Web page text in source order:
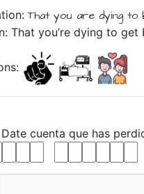
That you are dying to
That you’re dying to
Date cuenta que has